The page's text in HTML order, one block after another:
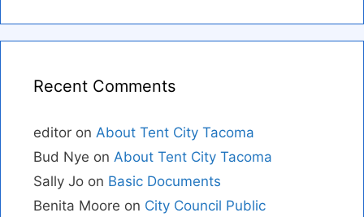
Recent Comments
editor on About Tent City Tacoma
Bud Nye on About Tent City Tacoma
Sally Jo on Basic Documents
Benita Moore on City Council Public